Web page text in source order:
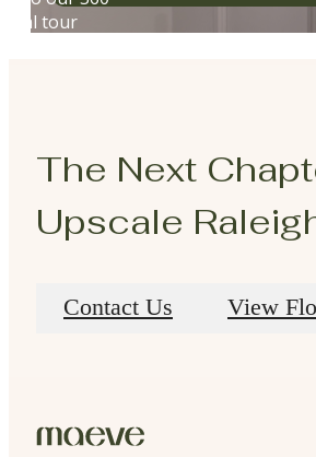
The Next
Upscale
Contact Us View